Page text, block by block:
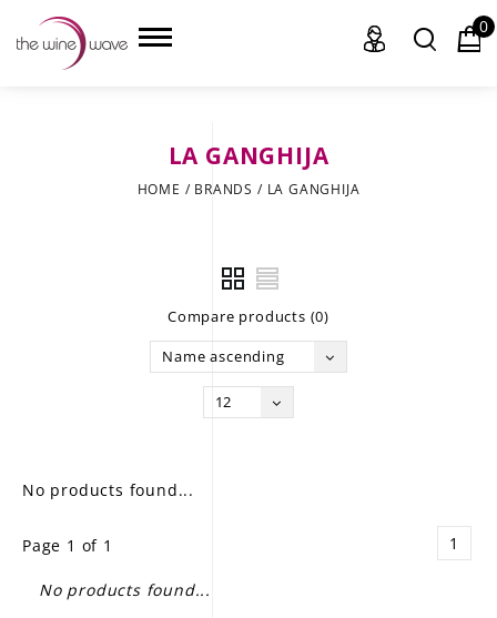
0
LA GANGHIJA
HOME / BRANDS / LA GANGHIJA
Compare products (0)
Name ascending
12
No products found...
Page 1 of 1 1
No products found...